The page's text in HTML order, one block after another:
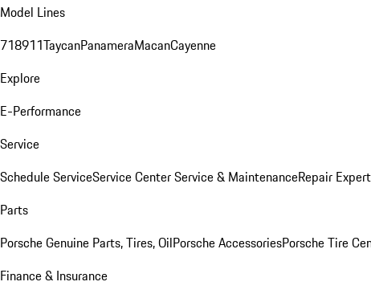
Model Lines
718911TaycanPanameraMacanCayenne
Explore
E-Performance
Service
Schedule ServiceService CenterService & MaintenanceRepair
Parts
Porsche Genuine Parts, Tires, OilPorsche AccessoriesPorsche Tire
Finance & Insurance